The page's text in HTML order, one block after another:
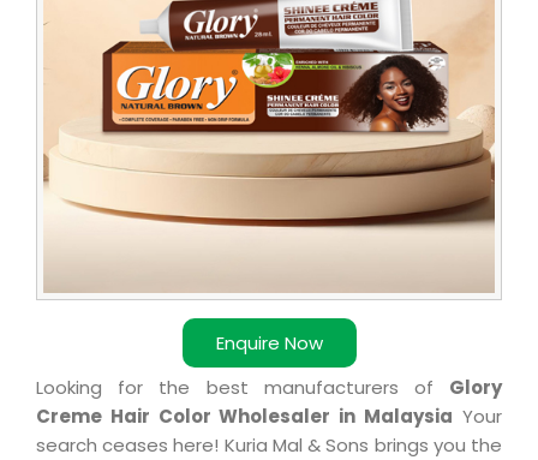
Enquire Now
in
Malaysia
Looking for the best manufacturers of Glory
Creme Hair Color Wholesaler in Malaysia Your
search ceases here! Kuria Mal & Sons brings you the